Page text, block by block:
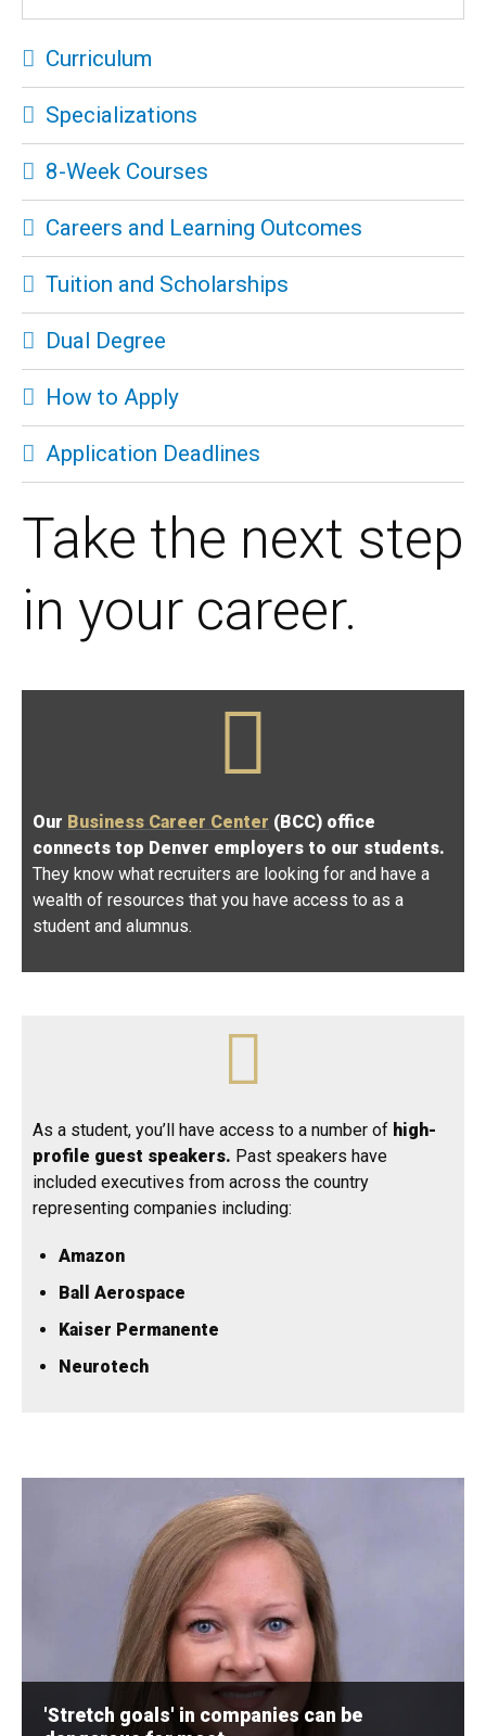
Curriculum
Specializations
8-Week Courses
Careers and Learning Outcomes
Tuition and Scholarships
Dual Degree
How to Apply
Application Deadlines
Take the next step
in your career.
Our Business Career Center (BCC) office
connects top Denver employers to our students.
They know what recruiters are looking for and have a
wealth of resources that you have access to as a
student and alumnus.
As a student, you’ll have access to a number of high-
profile guest speakers. Past speakers have
included executives from across the country
representing companies including:
Amazon
Ball Aerospace
Kaiser Permanente
Neurotech
'Stretch goals' in companies can be